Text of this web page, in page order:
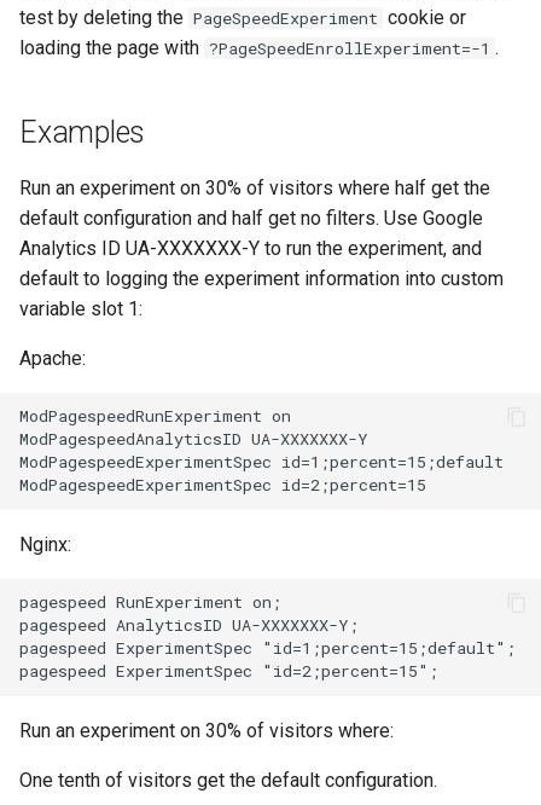
pta
rdns
redis-rate-limit
redis2
request-cookies-filter
rtmp
secure-token
security-headers
security
selective-cache-purge
server-redirect
set-misc
sniproxy
stats
string
t1k
tags
template
test
timer
tlc
tsort
txid
upload
test by deleting the PageSpeedExperiment cookie or
loading the page with ?PageSpeedEnrollExperiment=-1 .
Examples
Run an experiment on 30% of visitors where half get the
default configuration and half get no filters. Use Google
Analytics ID UA-XXXXXXX-Y to run the experiment, and
default to logging the experiment information into custom
variable slot 1:
Apache:
ModPagespeedRunExperiment on
ModPagespeedAnalyticsID UA-XXXXXXX-Y
ModPagespeedExperimentSpec id=1;percent=15;default
Nginx:
pagespeed RunExperiment on;
pagespeed AnalyticsID UA-XXXXXXX-Y;
pagespeed ExperimentSpec "id=1;percent=15;default";
Run an experiment on 30% of visitors where:
One tenth of visitors get the default configuration.